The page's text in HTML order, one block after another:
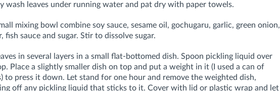
wash leaves under running water and pat dry with paper towels.
mixing bowl combine soy sauce, sesame oil, gochugaru, garlic, green onion,
fish sauce and sugar. Stir to dissolve sugar.
in several layers in a small flat-bottomed dish. Spoon pickling liquid over
Place a slightly smaller dish on top and put a weight in it (I used a can of
to press it down. Let stand for one hour and remove the weighted dish,
off any pickling liquid that sticks to it. Cover with lid or plastic wrap and let